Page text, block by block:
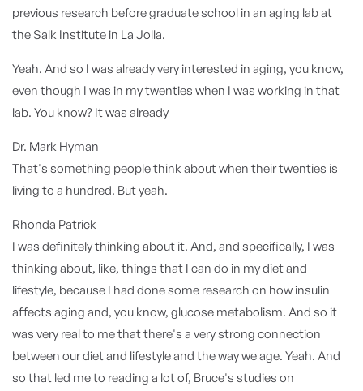
previous research before graduate school in an aging lab at
the Salk Institute in La Jolla.
Yeah. And so I was already very interested in aging, you know,
even though I was in my twenties when I was working in that
lab. You know? It was already
Dr. Mark Hyman
That's something people think about when their twenties is
living to a hundred. But yeah.
Rhonda Patrick
I was definitely thinking about it. And, and specifically, I was
thinking about, like, things that I can do in my diet and
lifestyle, because I had done some research on how insulin
affects aging and, you know, glucose metabolism. And so it
was very real to me that there's a very strong connection
between our diet and lifestyle and the way we age. Yeah. And
so that led me to reading a lot of, Bruce's studies on